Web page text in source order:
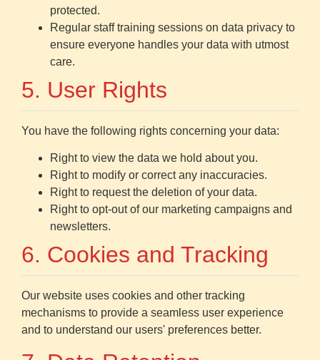
protected.
Regular staff training sessions on data privacy to
ensure everyone handles your data with utmost
care.
5. User Rights
You have the following rights concerning your data:
Right to view the data we hold about you.
Right to modify or correct any inaccuracies.
Right to request the deletion of your data.
Right to opt-out of our marketing campaigns and
newsletters.
6. Cookies and Tracking
Our website uses cookies and other tracking
mechanisms to provide a seamless user experience
and to understand our users' preferences better.